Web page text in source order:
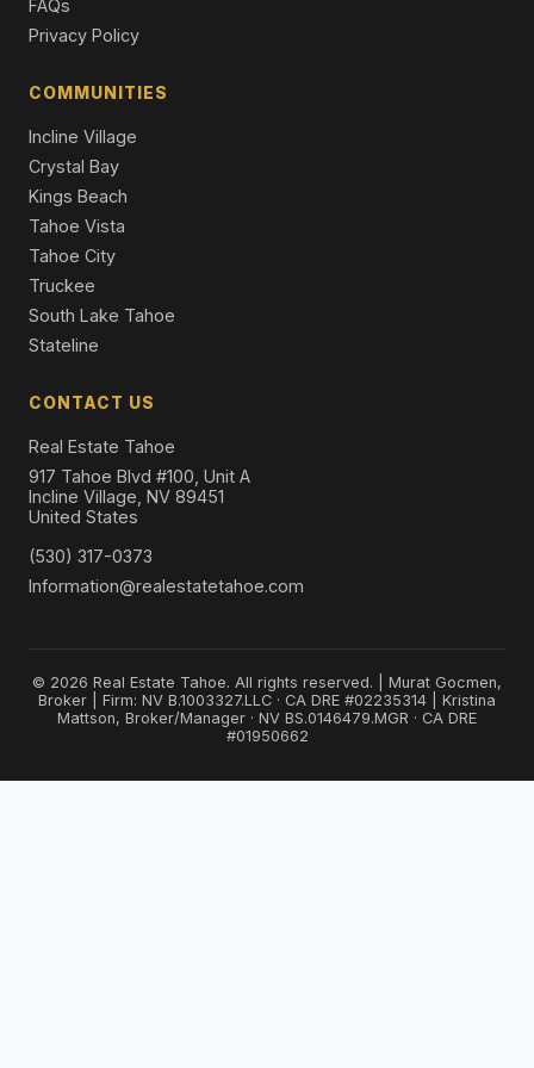
Single Family Residence
4 Beds | 2.5 Baths | 2,187 SqFt
FAQs
Privacy Policy
COMMUNITIES
Incline Village
Crystal Bay
Kings Beach
Tahoe Vista
Tahoe City
Truckee
South Lake Tahoe
Stateline
CONTACT US
Real Estate Tahoe
917 Tahoe Blvd #100, Unit A
Incline Village, NV 89451
United States
(530) 317-0373
Information@realestatetahoe.com
© 2026 Real Estate Tahoe. All rights reserved. | Murat Gocmen,
Broker | Firm: NV B.1003327.LLC · CA DRE #02235314 | Kristina
Mattson, Broker/Manager · NV BS.0146479.MGR · CA DRE
#01950662